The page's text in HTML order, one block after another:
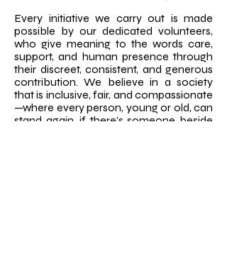
Every initiative we carry out is made
possible by our dedicated volunteers,
who give meaning to the words care,
support, and human presence through
their discreet, consistent, and generous
contribution. We believe in a society
that is inclusive, fair, and compassionate
—where every person, young or old, can
stand again, if there’s someone beside